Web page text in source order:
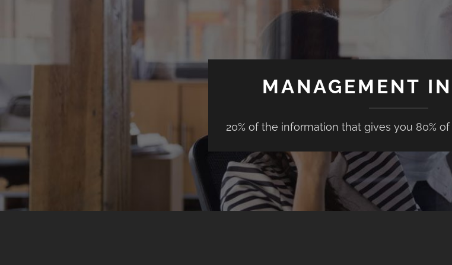
MANAGEMENT
20% of the information that gives you 80%